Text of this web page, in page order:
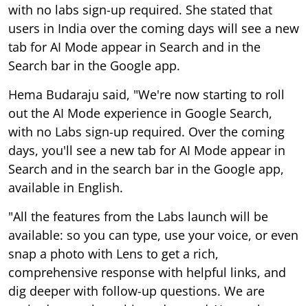
with no labs sign-up required. She stated that
users in India over the coming days will see a new
tab for AI Mode appear in Search and in the
Search bar in the Google app.
Hema Budaraju said, "We're now starting to roll
out the AI Mode experience in Google Search,
with no Labs sign-up required. Over the coming
days, you'll see a new tab for AI Mode appear in
Search and in the search bar in the Google app,
available in English.
"All the features from the Labs launch will be
available: so you can type, use your voice, or even
snap a photo with Lens to get a rich,
comprehensive response with helpful links, and
dig deeper with follow-up questions. We are